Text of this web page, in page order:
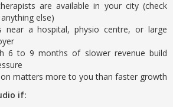
are available in your city (check
else)
near a hospital, physio centre, or large
6 to 9 months of slower revenue build
matters more to you than faster growth
if: